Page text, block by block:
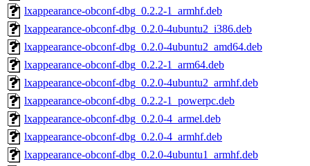
lxappearance-obconf-dbg_0.2.2-1_armhf.deb
lxappearance-obconf-dbg_0.2.0-4ubuntu2_i386.deb
lxappearance-obconf-dbg_0.2.0-4ubuntu2_amd64.deb
lxappearance-obconf-dbg_0.2.2-1_arm64.deb
lxappearance-obconf-dbg_0.2.0-4ubuntu2_armhf.deb
lxappearance-obconf-dbg_0.2.2-1_powerpc.deb
lxappearance-obconf-dbg_0.2.0-4_armel.deb
lxappearance-obconf-dbg_0.2.0-4_armhf.deb
lxappearance-obconf-dbg_0.2.0-4ubuntu1_armhf.deb